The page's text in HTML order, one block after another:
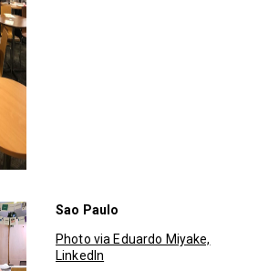
Sao Paulo
Photo via Eduardo Miyake,
LinkedIn